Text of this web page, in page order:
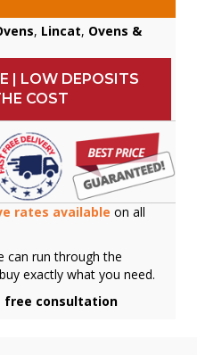
, Lincat, Ovens &
| LOW DEPOSITS
COST
rates available on all
can run through the
exactly what you need.
free consultation